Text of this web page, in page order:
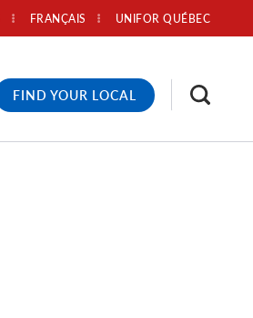
UNIFOR QUÉBEC
FRANÇAIS
FIND YOUR LOCAL